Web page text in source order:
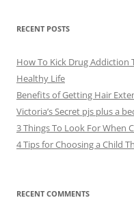
e
s
RECENT POSTS
How To Kick Drug Addiction
Healthy Life
Benefits of Getting Hair
Victoria’s Secret pjs plus a
3 Things To Look For When
4 Tips for Choosing a Child
RECENT COMMENTS